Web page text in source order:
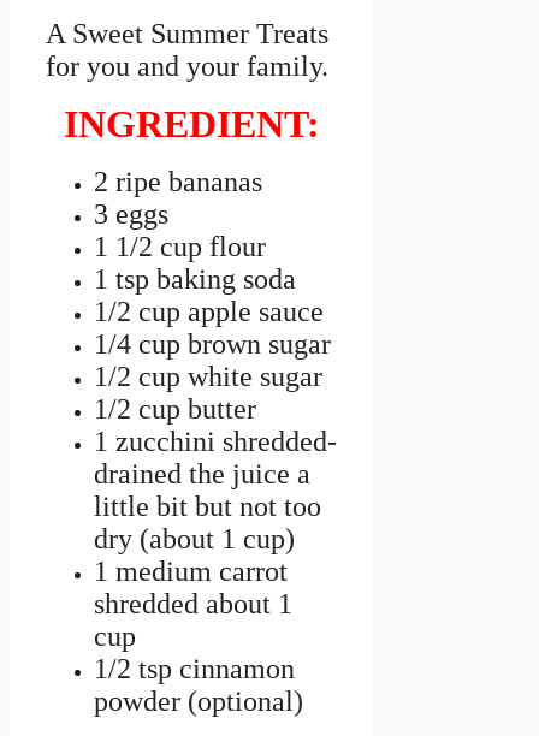
A Sweet Summer Treats
for you and your family.
INGREDIENT:
2 ripe bananas
3 eggs
1 1/2 cup flour
1 tsp baking soda
1/2 cup apple sauce
1/4 cup brown sugar
1/2 cup white sugar
1/2 cup butter
1 zucchini shredded-
drained the juice a
little bit but not too
dry (about 1 cup)
1 medium carrot
shredded about 1
cup
1/2 tsp cinnamon
powder (optional)